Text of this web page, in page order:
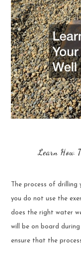
Learn How
The process of
you do not use the
does the right water
will be on board
ensure that the